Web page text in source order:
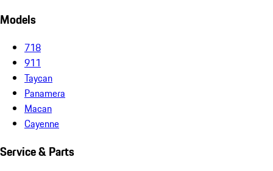
Models
718
911
Taycan
Panamera
Macan
Cayenne
Service & Parts